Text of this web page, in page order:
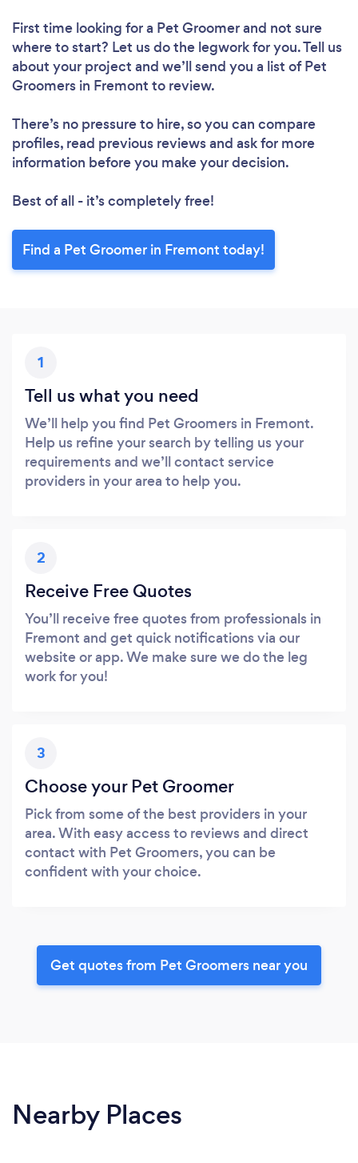
First time looking for a Pet Groomerand not sure
where to start? Let us do the legwork for you. Tell us
about your project and we’ll send you a list of Pet
Groomers in Fremont to review.
There’s no pressure to hire, so you can compare
profiles, read previous reviews and ask for more
information before you make your decision.
Best of all - it’s completely free!
Find a Pet Groomer in Fremont today!
1
Tell us what you need
We’ll help you find Pet Groomers in Fremont.
Help us refine your search by telling us your
requirements and we’ll contact service
providers in your area to help you.
2
Receive Free Quotes
You’ll receive free quotes from professionals in
Fremont and get quick notifications via our
website or app. We make sure we do the leg
work for you!
3
Choose your Pet Groomer
Pick from some of the best providers in your
area. With easy access to reviews and direct
contact with Pet Groomers, you can be
confident with your choice.
Get quotes from Pet Groomers near you
Nearby Places